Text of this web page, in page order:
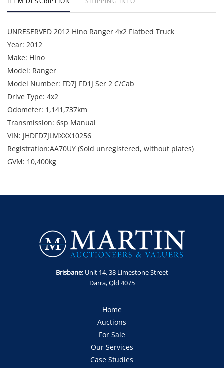
UNRESERVED 2012 Hino Ranger 4x2 Flatbed Truck
Year: 2012
Make: Hino
Model: Ranger
Model Number: FD7J FD1J Ser 2 C/Cab
Drive Type: 4x2
Odometer: 1,141,737km
Transmission: 6sp Manual
VIN: JHDFD7JLMXXX10256
Registration:AA70UY (Sold unregistered, without plates)
GVM: 10,400kg
Enquiries: Robert Martin on 0435 802 722 or
robert@martinauctions.com.au
Brisbane:Unit 14. 38 Limestone Street
Darra, Qld 4075
Home
Auctions
For Sale
Our Services
Case Studies